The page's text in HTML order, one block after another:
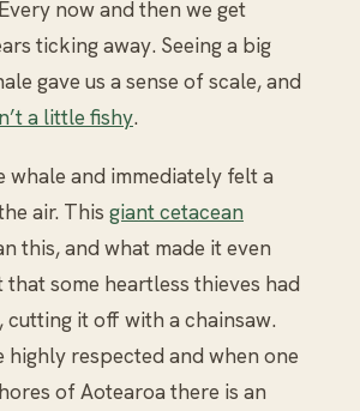
now and then we get
ticking away. Seeing a big
gave us a sense of scale, and
a little fishy.
whale and immediately felt a
air. This giant cetacean
this, and what made it even
some heartless thieves had
it off with a chainsaw.
highly respected and when one
of Aotearoa there is an